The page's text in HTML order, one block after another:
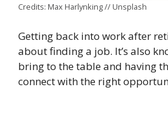
Credits: Max Harlynking // Unsplash
Getting back into work after
about finding a job. It’s also
bring to the table and having
connect with the right